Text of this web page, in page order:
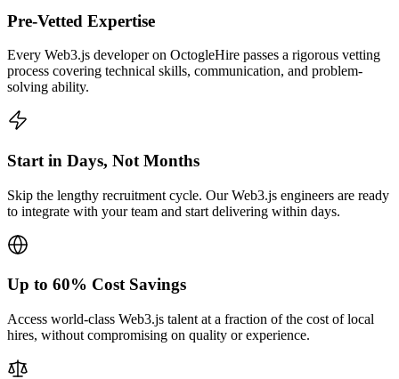
Pre-Vetted Expertise
Every Web3.js developer on OctogleHire passes a rigorous vetting
process covering technical skills, communication, and problem-
solving ability.
Start in Days, Not Months
Skip the lengthy recruitment cycle. Our Web3.js engineers are ready
to integrate with your team and start delivering within days.
Up to 60% Cost Savings
Access world-class Web3.js talent at a fraction of the cost of local
hires, without compromising on quality or experience.